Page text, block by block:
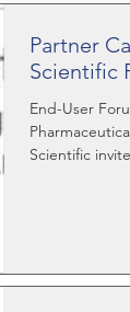
Partner
Scientific
End-User
Scientific